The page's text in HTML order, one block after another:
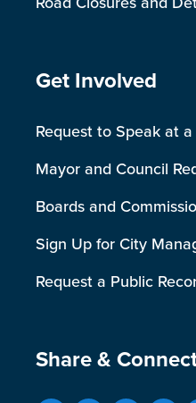
Site Footer
Get Involved
Request to Speak at
Mayor and Council
Boards and
Sign Up for City
Request a Public
Site Footer
Share &